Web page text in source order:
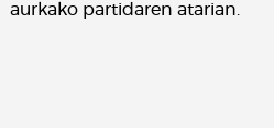
aurkako partidaren atarian.